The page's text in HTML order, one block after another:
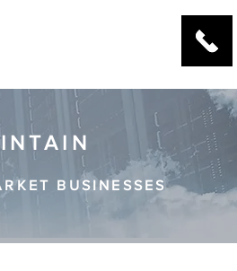
BUSINESSES